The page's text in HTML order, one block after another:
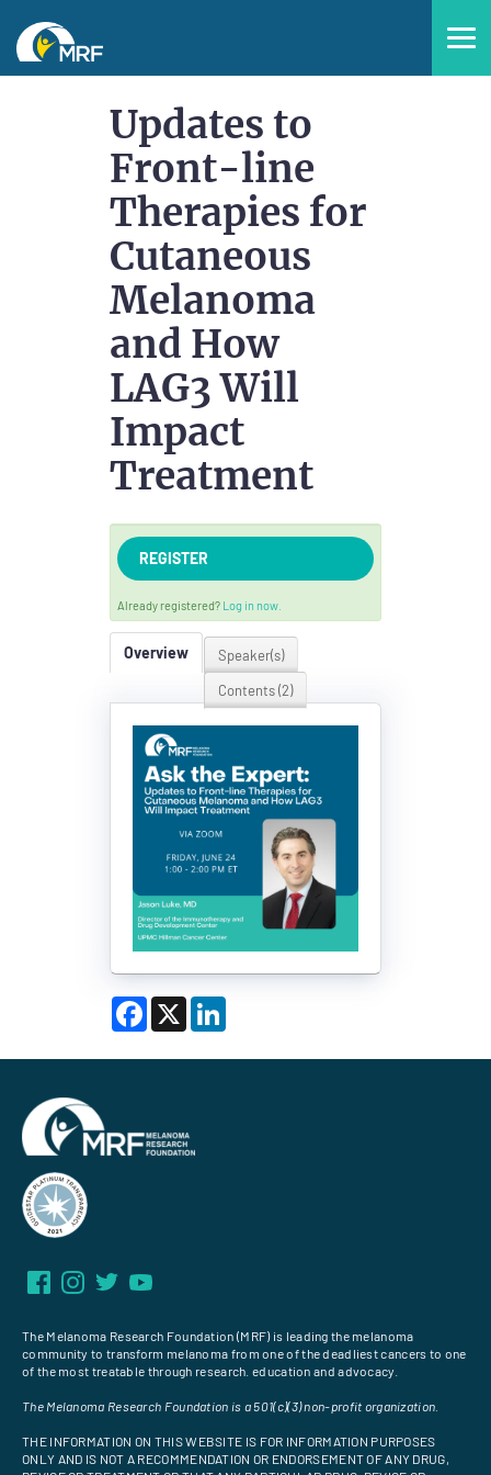
Catalog
FAQs
LOG IN CREATE ACCOUNT
Updates to
Front-line
Therapies for
Cutaneous
Melanoma
and How
LAG3 Will
Impact
Treatment
REGISTER
Already registered? Log in now.
Overview
Speaker(s)
Contents (2)
Facebook
X
The Melanoma Research Foundation (MRF) is leading the melanoma
community to transform melanoma from one of the deadliest cancers to one
of the most treatable through research. education and advocacy.
The Melanoma Research Foundation is a 501(c)(3) non-profit organization.
THE INFORMATION ON THIS WEBSITE IS FOR INFORMATION PURPOSES
ONLY AND IS NOT A RECOMMENDATION OR ENDORSEMENT OF ANY DRUG,